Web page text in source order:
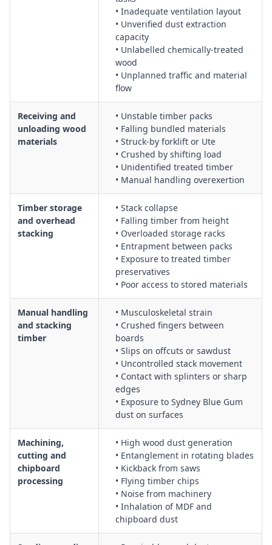
wood dust and formaldehyde exposure risks
Plywood handling, stacking, and feeding into machinery with
safe lifting techniques and mechanical aids
Heating processes for bending plywood, including
temperature control, burn prevention, and fume extraction
Hot-press moulded plywood shaping, including guarding of
Implementing fire hardening of wood, including ignition
source control, thermal protection, and emergency response
planning
Dust control in saw milling, including design and use of
extraction systems, housekeeping, and regular cleaning
sorting, and marking of timber on conveyors and grading
lines
Overhead wood storing tasks, including racking safety, load
limits, and working beneath suspended or elevated loads
General wood material handling, including manual handling
risk reduction, use of trolleys and forklifts, and safe stacking
and storage
• Inadequate ventilation layout
• Unverified dust extraction
capacity
• Unlabelled chemically-treated
wood
• Unplanned traffic and material
flow
Receiving and
unloading wood
materials
• Unstable timber packs
• Falling bundled materials
• Struck-by forklift or Ute
• Crushed by shifting load
• Unidentified treated timber
• Manual handling overexertion
Timber storage
and overhead
stacking
• Stack collapse
• Falling timber from height
• Overloaded storage racks
• Entrapment between packs
• Exposure to treated timber
preservatives
• Poor access to stored materials
Manual handling
and stacking
timber
• Musculoskeletal strain
• Crushed fingers between
boards
• Slips on offcuts or sawdust
• Uncontrolled stack movement
• Contact with splinters or sharp
edges
• Exposure to Sydney Blue Gum
dust on surfaces
Machining,
cutting and
chipboard
processing
• High wood dust generation
• Entanglement in rotating blades
• Kickback from saws
• Flying timber chips
• Noise from machinery
• Inhalation of MDF and
chipboard dust